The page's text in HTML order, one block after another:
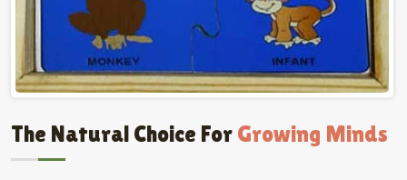
The Natural Choice For Growing Minds